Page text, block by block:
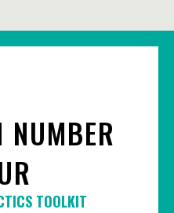
NUMBER
TOOLKIT